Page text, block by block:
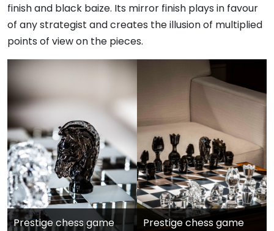
finish and black baize. Its mirror finish plays in favour
of any strategist and creates the illusion of multiplied
points of view on the pieces.
Prestige chess game
Prestige chess game